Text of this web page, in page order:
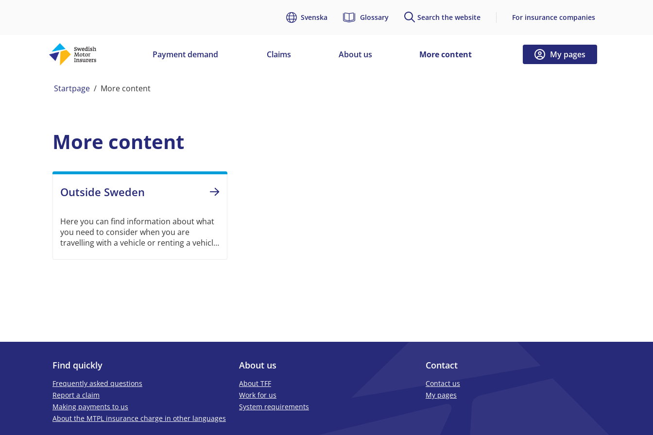
Svenska Glossary Search the website For insurance companies
Payment demand Claims About us More content My pages
Startpage / More content
More content
Outside Sweden
Here you can find information about what
you need to consider when you are
travelling with a vehicle or renting a vehicle
Find quickly
Frequently asked questions
Report a claim
Making payments to us
About the MTPL insurance charge in other languages
About us
About TFF
Work for us
System requirements
Contact
Contact us
My pages